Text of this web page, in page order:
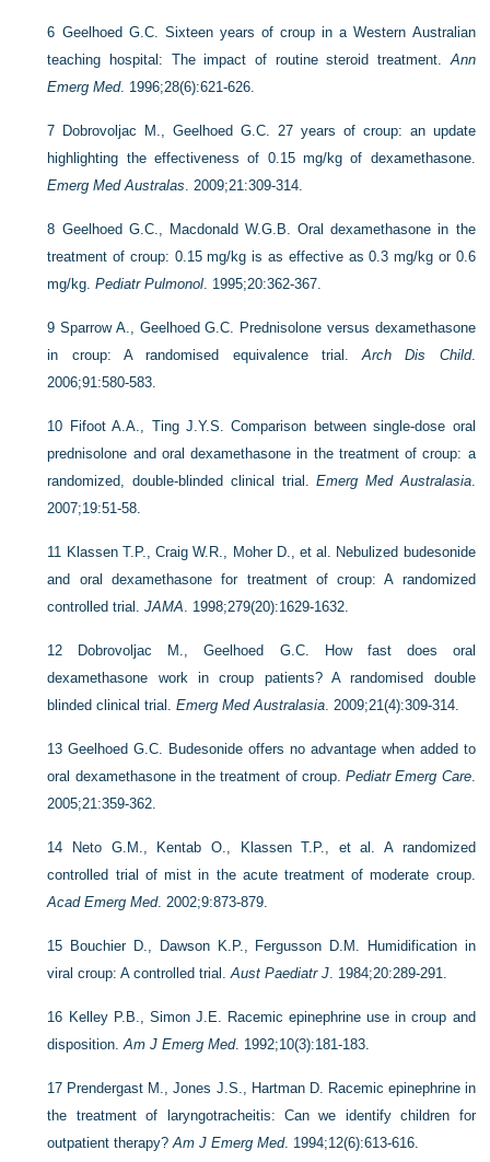
6 Geelhoed G.C. Sixteen years of croup in a Western Australian
teaching hospital: The impact of routine steroid treatment. Ann
Emerg Med. 1996;28(6):621-626.
7 Dobrovoljac M., Geelhoed G.C. 27 years of croup: an update
highlighting the effectiveness of 0.15 mg/kg of dexamethasone.
Emerg Med Australas . 2009;21:309-314.
8 Geelhoed G.C., Macdonald W.G.B. Oral dexamethasone in the
treatment of croup: 0.15 mg/kg is as effective as 0.3 mg/kg or 0.6
mg/kg.Pediatr Pulmonol . 1995;20:362-367.
9Sparrow A., Geelhoed G.C. Prednisolone versus dexamethasone
in croup: A randomised equivalence trial.Arch Dis Child.
2006;91:580-583.
10 Fifoot A.A., Ting J.Y.S. Comparison between single-dose oral
prednisolone and oral dexamethasone in the treatment of croup: a
randomized, double-blinded clinical trial.Emerg Med Australasia.
2007;19:51-58.
11
Klassen T.P., Craig W.R., Moher D., et al. Nebulized budesonide
and oral dexamethasone for treatment of croup: A randomized
controlled trial.JAMA . 1998;279(20):1629-1632.
12
Dobrovoljac M., Geelhoed G.C. How fast does oral
dexamethasone work in croup patients? A randomised double
blinded clinical trial.Emerg Med Australasia . 2009;21(4):309-314.
13Geelhoed G.C. Budesonide offers no advantage when added to
oral dexamethasone in the treatment of croup.Pediatr Emerg Care.
2005;21:359-362.
14
Neto G.M., Kentab O., Klassen T.P., et al. A randomized
controlled trial of mist in the acute treatment of moderate croup.
Acad Emerg Med. 2002;9:873-879.
15 Bouchier D., Dawson K.P., Fergusson D.M. Humidification in
viral croup: A controlled trial.Aust Paediatr J . 1984;20:289-291.
16 Kelley P.B., Simon J.E. Racemic epinephrine use in croup and
disposition.Am J Emerg Med. 1992;10(3):181-183.
17 Prendergast M., Jones J.S., Hartman D. Racemic epinephrine in
the treatment of laryngotracheitis: Can we identify children for
outpatient therapy?Am J Emerg Med. 1994;12(6):613-616.